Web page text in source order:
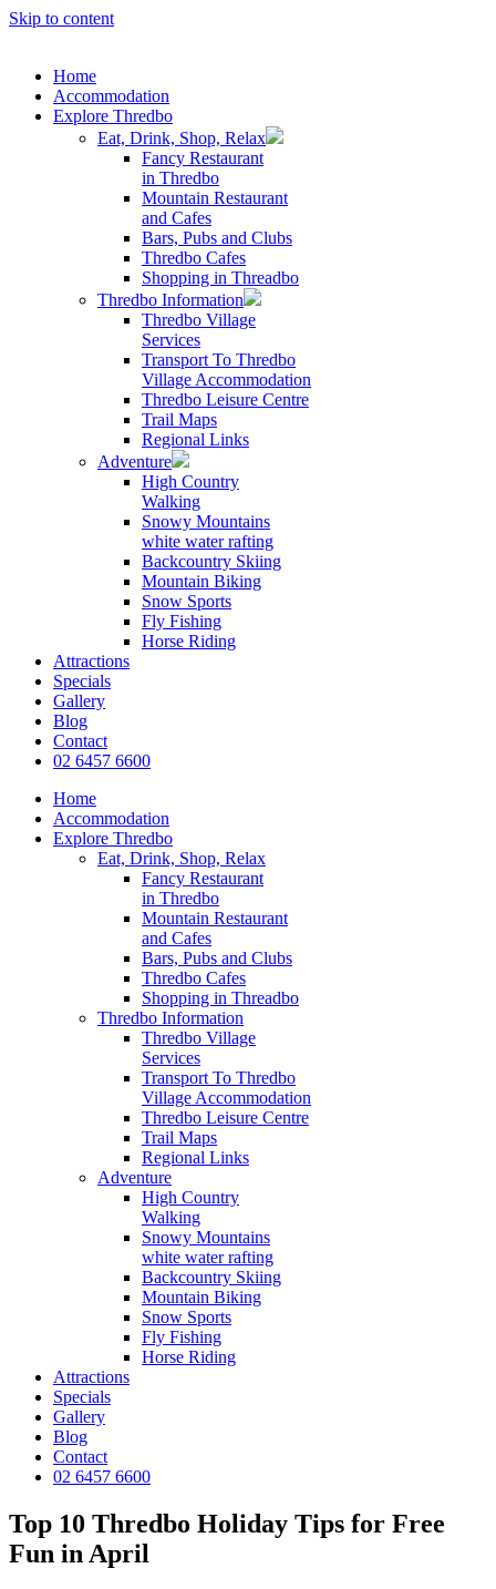
Skip to content
Home
Accommodation
Explore Thredbo
Eat, Drink, Shop, Relax
Fancy Restaurant
in Thredbo
Mountain Restaurant
and Cafes
Bars, Pubs and Clubs
Thredbo Cafes
Shopping in Threadbo
Thredbo Information
Thredbo Village
Services
Transport To Thredbo
Village Accommodation
Thredbo Leisure Centre
Trail Maps
Regional Links
Adventure
High Country
Walking
Snowy Mountains
white water rafting
Backcountry Skiing
Mountain Biking
Snow Sports
Fly Fishing
Horse Riding
Attractions
Specials
Gallery
Blog
Contact
02 6457 6600
Home
Accommodation
Explore Thredbo
Eat, Drink, Shop, Relax
Fancy Restaurant
in Thredbo
Mountain Restaurant
and Cafes
Bars, Pubs and Clubs
Thredbo Cafes
Shopping in Threadbo
Thredbo Information
Thredbo Village
Services
Transport To Thredbo
Village Accommodation
Thredbo Leisure Centre
Trail Maps
Regional Links
Adventure
High Country
Walking
Snowy Mountains
white water rafting
Backcountry Skiing
Mountain Biking
Snow Sports
Fly Fishing
Horse Riding
Attractions
Specials
Gallery
Blog
Contact
02 6457 6600
Top 10 Thredbo Holiday Tips for Free
Fun in April